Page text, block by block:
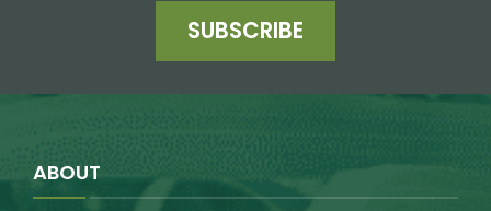
SUBSCRIBE
ABOUT